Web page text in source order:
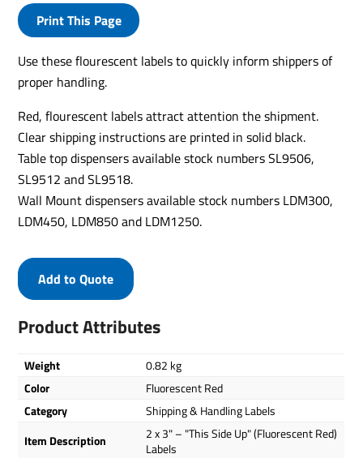
Print This Page
Use these flourescent labels to quickly inform shippers of
proper handling.
Red, flourescent labels attract attention the shipment.
Clear shipping instructions are printed in solid black.
Table top dispensers available stock numbers SL9506,
SL9512 and SL9518.
Wall Mount dispensers available stock numbers LDM300,
LDM450, LDM850 and LDM1250.
Product Attributes
Weight
0.82 kg
Color
Fluorescent Red
Category
Shipping & Handling Labels
Item Description
2 x 3" – "This Side Up" (Fluorescent Red)
Labels
Add to Quote